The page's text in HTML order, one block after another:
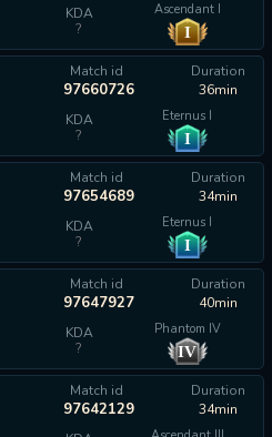
KDA
?
Ascendant I
I
Match id
97660726
Duration
36min
KDA
?
Eternus I
I
Match id
97654689
Duration
34min
KDA
?
Eternus I
I
Match id
97647927
Duration
40min
KDA
?
Phantom IV
IV
Match id
97642129
Duration
34min